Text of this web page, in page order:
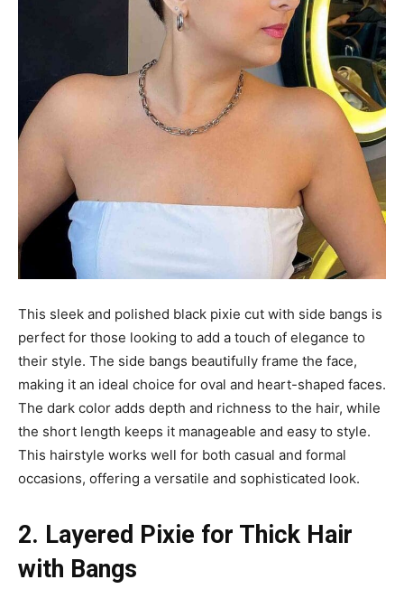
This sleek and polished black pixie cut with side bangs is
perfect for those looking to add a touch of elegance to
their style. The side bangs beautifully frame the face,
making it an ideal choice for oval and heart-shaped faces.
The dark color adds depth and richness to the hair, while
the short length keeps it manageable and easy to style.
This hairstyle works well for both casual and formal
occasions, offering a versatile and sophisticated look.
2. Layered Pixie for Thick Hair
with Bangs